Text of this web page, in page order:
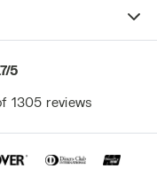
or
just any
worn daily
5
1305 reviews